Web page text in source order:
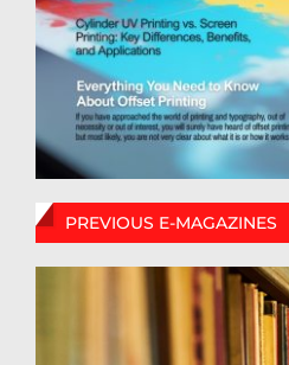
PREVIOUS E-MAGAZINES